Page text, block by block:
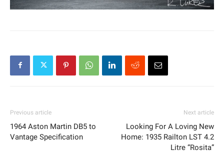
Previous article
1964 Aston Martin DB5 to
Vantage Specification
Next article
Looking For A Loving New
Home: 1935 Railton LST 4.2
Litre “Rosita”